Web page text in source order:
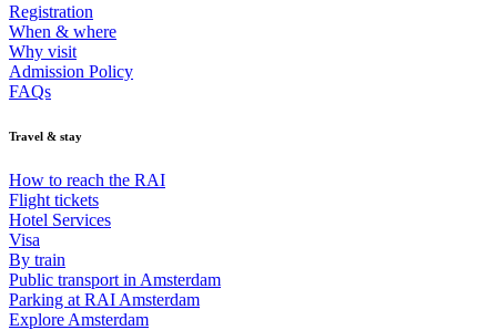
Registration
When & where
Why visit
Admission Policy
FAQs
Travel & stay
How to reach the RAI
Flight tickets
Hotel Services
Visa
By train
Public transport in Amsterdam
Parking at RAI Amsterdam
Explore Amsterdam